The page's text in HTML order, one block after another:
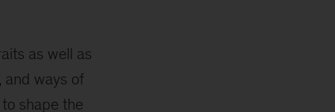
as well as
and ways of
shape the